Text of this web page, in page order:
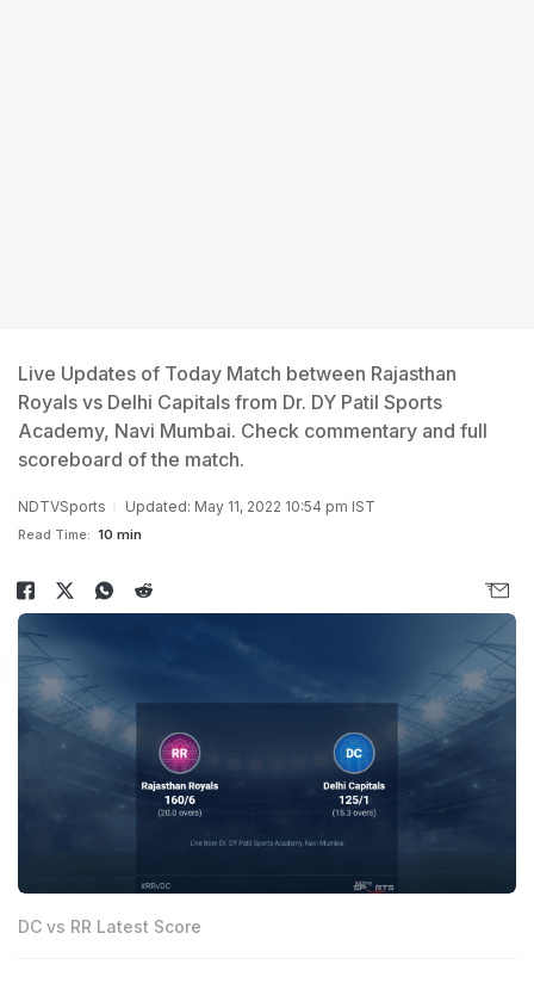
Live Updates of Today Match between Rajasthan
Royals vs Delhi Capitals from Dr. DY Patil Sports
Academy, Navi Mumbai. Check commentary and full
scoreboard of the match.
NDTVSports Updated: May 11, 2022 10:54 pm IST
Read Time: 10 min
DC vs RR Latest Score